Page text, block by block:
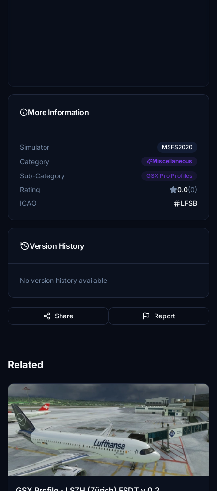
More Information
Simulator MSFS2020
Category Miscellaneous
Sub-Category GSX Pro Profiles
Rating 0.0(0)
ICAO
LFSB
Version History
No version history available.
Share Report
Related